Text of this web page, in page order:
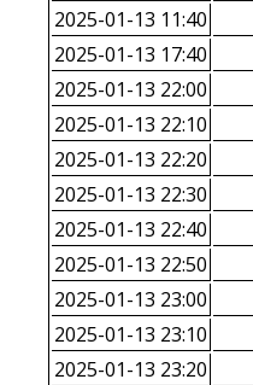
2025-01-13 11:40
2025-01-13 17:40
2025-01-13 22:00
2025-01-13 22:10
2025-01-13 22:20
2025-01-13 22:30
2025-01-13 22:40
2025-01-13 22:50
2025-01-13 23:00
2025-01-13 23:10
2025-01-13 23:20